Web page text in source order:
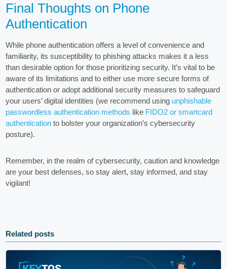
Final Thoughts on Phone
Authentication
While phone authentication offers a level of convenience and
familiarity, its susceptibility to phishing attacks makes it a less
than desirable option for those prioritizing security. It’s vital to be
aware of its limitations and to either use more secure forms of
authentication or adopt additional security measures to safeguard
your users’ digital identities (we recommend using unphishable
passwordless authentication methods like FIDO2 or smartcard
authentication to bolster your organization’s cybersecurity
posture).
Remember, in the realm of cybersecurity, caution and knowledge
are your best defenses, so stay alert, stay informed, and stay
vigilant!
Related posts